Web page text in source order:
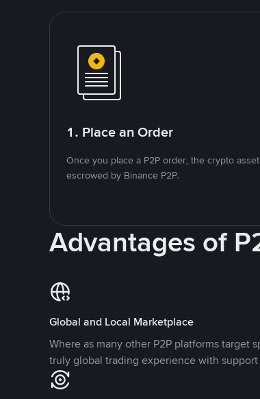
1. Place an Order
Once you place a P2P order, the crypto
escrowed by Binance P2P.
Advantages of
Global and Local Marketplace
Where as many other P2P platforms target
truly global trading experience with